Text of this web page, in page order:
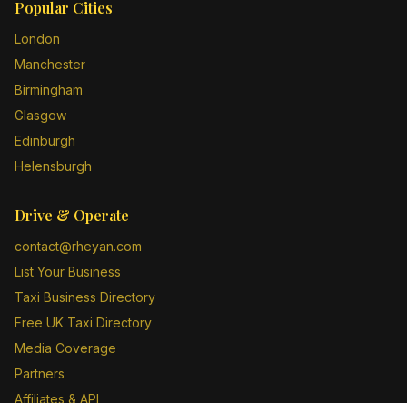
Popular Cities
London
Manchester
Birmingham
Glasgow
Edinburgh
Helensburgh
Drive & Operate
contact@rheyan.com
List Your Business
Taxi Business Directory
Free UK Taxi Directory
Media Coverage
Partners
Affiliates & API